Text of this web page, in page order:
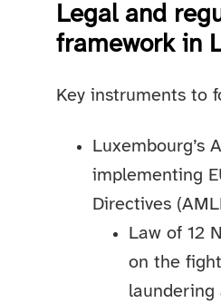
Legal and
framework in
Key instruments to
Luxembourg’s
implementing
Directives
Law of 12
on the
laundering